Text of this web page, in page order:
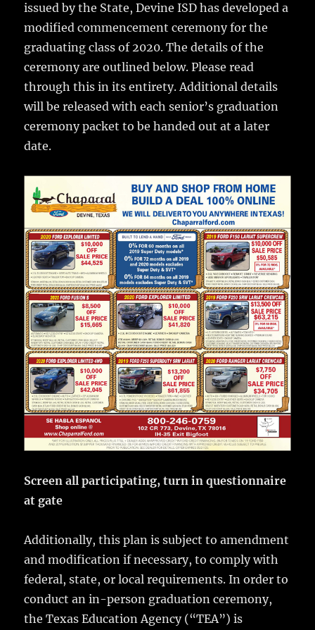
issued by the State, Devine ISD has developed a
modified commencement ceremony for the
graduating class of 2020. The details of the
ceremony are outlined below. Please read
through this in its entirety. Additional details
will be released with each senior’s graduation
ceremony packet to be handed out at a later
date.
Screen all participating, turn in questionnaire
at gate
Additionally, this plan is subject to amendment
and modification if necessary, to comply with
federal, state, or local requirements. In order to
conduct an in-person graduation ceremony,
the Texas Education Agency (“TEA”) is